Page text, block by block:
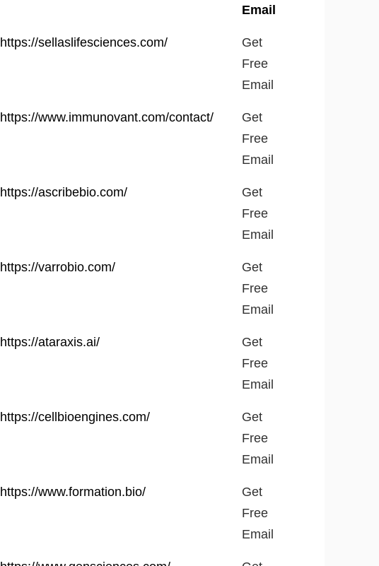
Email
Website
Get
Free
Email
https://sellaslifesciences.com/
Get
Free
Email
https://www.immunovant.com/contact/
Get
Free
Email
https://ascribebio.com/
Get
Free
Email
https://varrobio.com/
Get
Free
Email
https://ataraxis.ai/
Get
Free
Email
https://cellbioengines.com/
Get
Free
Email
https://www.formation.bio/
Get
Free
Email